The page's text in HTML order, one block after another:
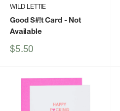
WILD LETTIE
Good S#!t Card- Not
Available
Sale
$5.50